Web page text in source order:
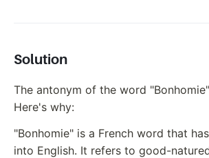
Solution
The antonym of the word
Here's why:
"Bonhomie" is a French word that
into English. It refers to good-